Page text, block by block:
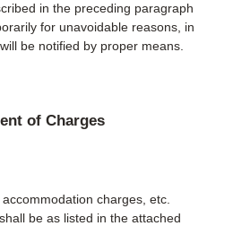
in the preceding paragraph
for unavoidable reasons, in
be notified by proper means.
of Charges
charges, etc.
be as listed in the attached